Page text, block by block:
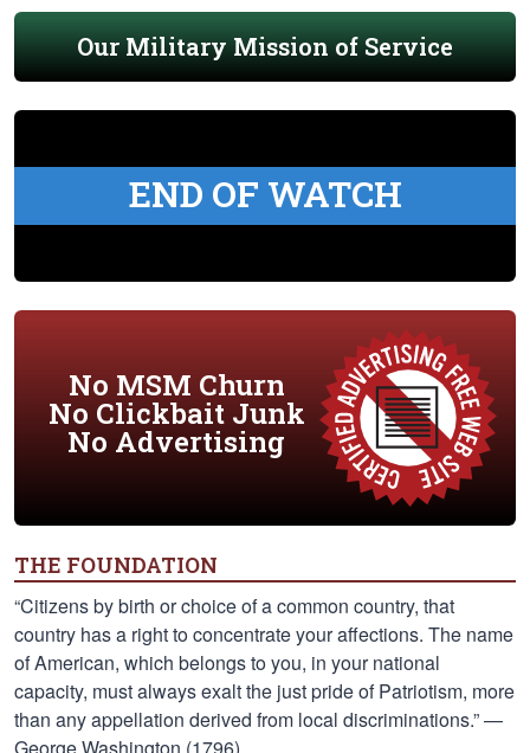
Our Military Mission of Service
END OF WATCH
No MSM Churn
No Clickbait Junk
No Advertising
THE FOUNDATION
“Citizens by birth or choice of a common country, that
country has a right to concentrate your affections. The name
of American, which belongs to you, in your national
capacity, must always exalt the just pride of Patriotism, more
than any appellation derived from local discriminations.” —